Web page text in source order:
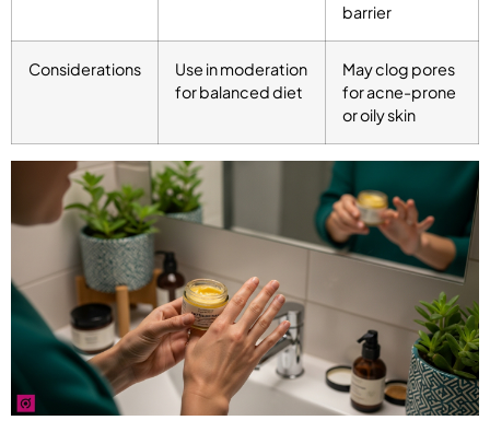
barrier
Considerations
Use in moderation
for balanced diet
May clog pores
for acne-prone
or oily skin